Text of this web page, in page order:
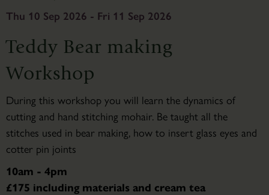
Thu 10 Sep 2026 - Fri 11 Sep 2026
Teddy Bear making
Workshop
During this workshop you will learn the dynamics of
cutting and hand stitching mohair. Be taught all the
stitches used in bear making, how to insert glass eyes and
cotter pin joints
10am - 4pm
£175 including materials and cream tea